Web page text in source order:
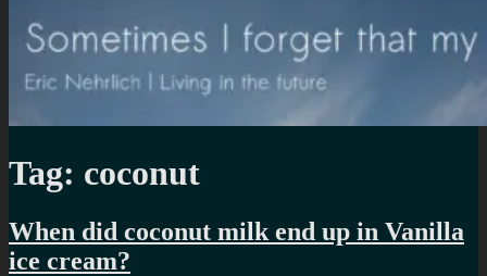
Tag: coconut
When did coconut milk end up in Vanilla
ice cream?